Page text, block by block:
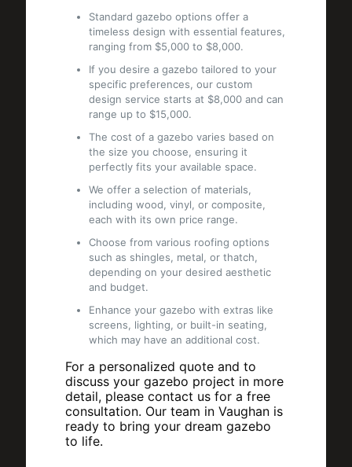
Standard gazebo options offer a
timeless design with essential features,
ranging from $5,000 to $8,000.
If you desire a gazebo tailored to your
specific preferences, our custom
design service starts at $8,000 and can
range up to $15,000.
The cost of a gazebo varies based on
the size you choose, ensuring it
perfectly fits your available space.
We offer a selection of materials,
including wood, vinyl, or composite,
each with its own price range.
Choose from various roofing options
such as shingles, metal, or thatch,
depending on your desired aesthetic
and budget.
Enhance your gazebo with extras like
screens, lighting, or built-in seating,
which may have an additional cost.
For a personalized quote and to
discuss your gazebo project in more
detail, please contact us for a free
consultation. Our team in Vaughan is
ready to bring your dream gazebo
to life.